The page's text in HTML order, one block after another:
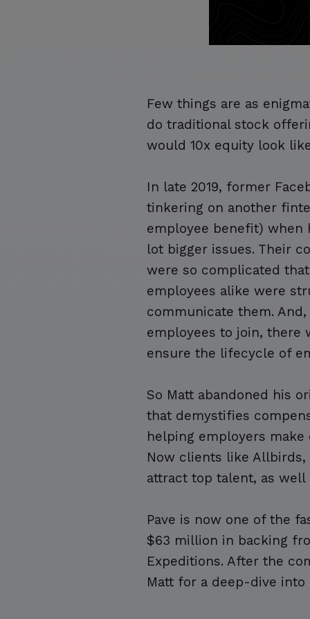
Few things are as
do traditional stock
would 10x equity look
In late 2019, former
tinkering on another
employee benefit) when
lot bigger issues. Their
were so complicated
employees alike were
communicate them.
employees to join, there
ensure the lifecycle of
So Matt abandoned his
that demystifies
helping employers
Now clients like Allbirds,
attract top talent, as
Pave is now one of the
$63 million in backing
Expeditions. After the
Matt for a deep-dive into